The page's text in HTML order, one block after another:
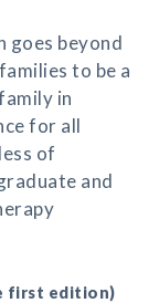
goes beyond
to be a
in
for all
of
and
first edition)